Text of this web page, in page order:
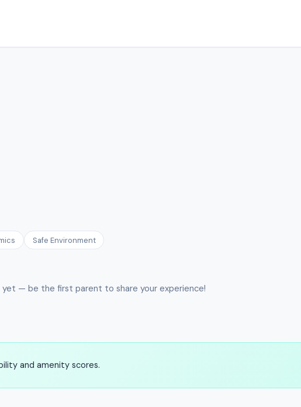
Safe Environment
yet — be the first parent to share your experience!
and amenity scores.